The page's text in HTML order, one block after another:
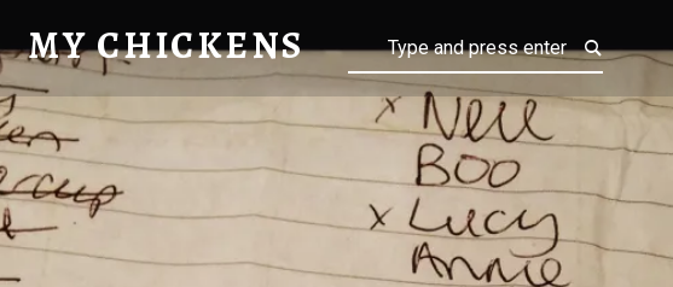
MY CHICKENS
Tatty Hen Tales